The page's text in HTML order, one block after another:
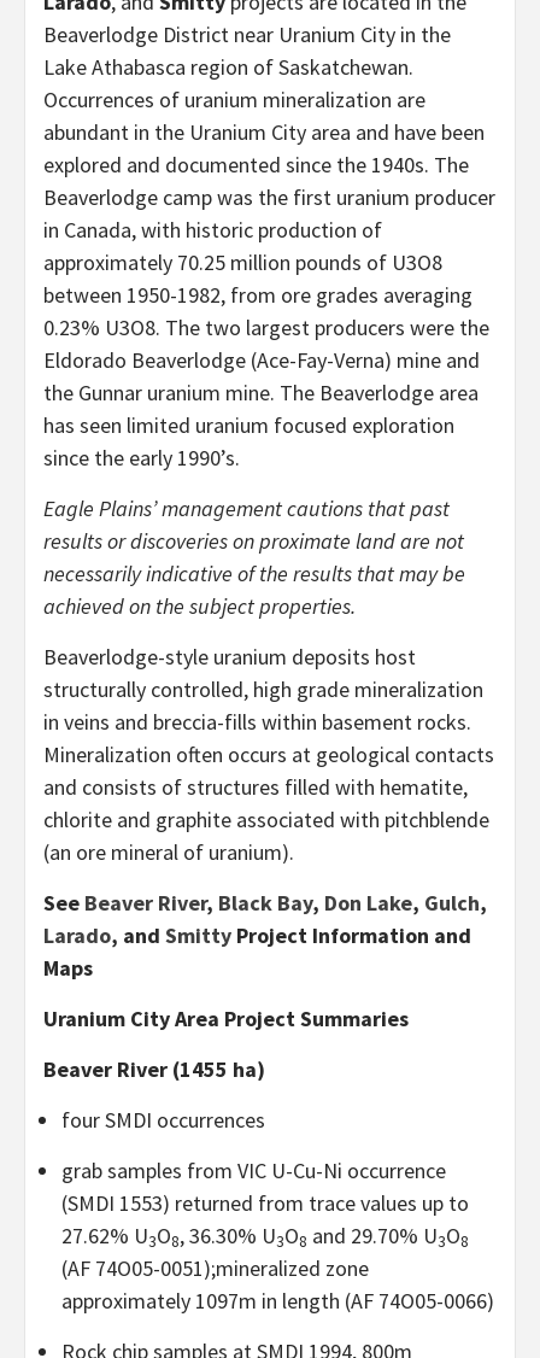
Beaverlodge District near Uranium City in the
Lake Athabasca region of Saskatchewan.
Occurrences of uranium mineralization are
abundant in the Uranium City area and have been
explored and documented since the 1940s. The
Beaverlodge camp was the first uranium producer
in Canada, with historic production of
approximately 70.25 million pounds of U3O8
between 1950-1982, from ore grades averaging
0.23% U3O8. The two largest producers were the
Eldorado Beaverlodge (Ace-Fay-Verna) mine and
the Gunnar uranium mine. The Beaverlodge area
has seen limited uranium focused exploration
since the early 1990’s.
Eagle Plains’ management cautions that past
results or discoveries on proximate land are not
necessarily indicative of the results that may be
achieved on the subject properties.
Beaverlodge-style uranium deposits host
structurally controlled, high grade mineralization
in veins and breccia-fills within basement rocks.
Mineralization often occurs at geological contacts
and consists of structures filled with hematite,
chlorite and graphite associated with pitchblende
(an ore mineral of uranium).
See Beaver River, Black Bay, Don Lake, Gulch,
Larado, and Smitty Project Information and
Maps
Uranium City Area Project Summaries
Beaver River (1455 ha)
four SMDI occurrences
grab samples from VIC U-Cu-Ni occurrence
(SMDI 1553) returned from trace values up to
27.62% U3O8, 36.30% U3O8 and 29.70% U3O8
(AF 74O05-0051);mineralized zone
approximately 1097m in length (AF 74O05-0066)
Rock chip samples at SMDI 1994, 800m